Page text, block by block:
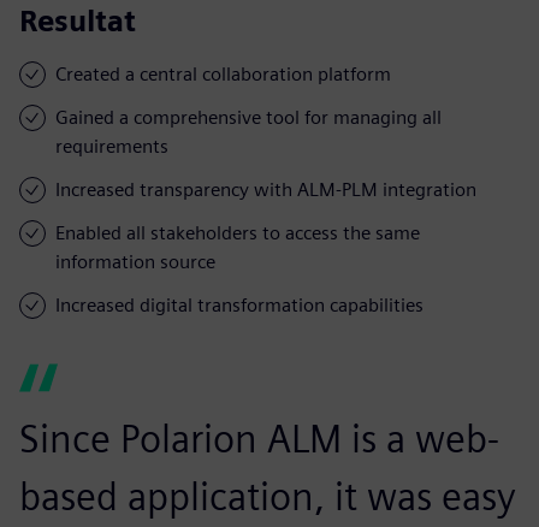
Resultat
Created a central collaboration platform
Gained a comprehensive tool for managing all
requirements
Increased transparency with ALM-PLM integration
Enabled all stakeholders to access the same
information source
Increased digital transformation capabilities
Since Polarion ALM is a web-
based application, it was easy